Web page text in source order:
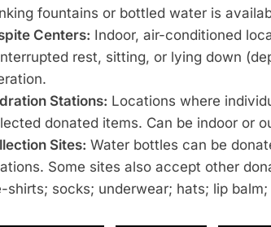
fountains or bottled water is
Centers: Indoor, air-conditioned
rest, sitting, or lying down
Stations: Locations where
donated items. Can be indoor or
Sites: Water bottles can be
Some sites also accept other
shirts; socks; underwear; hats; lip